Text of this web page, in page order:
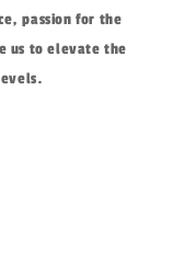
passion for the
us to elevate the